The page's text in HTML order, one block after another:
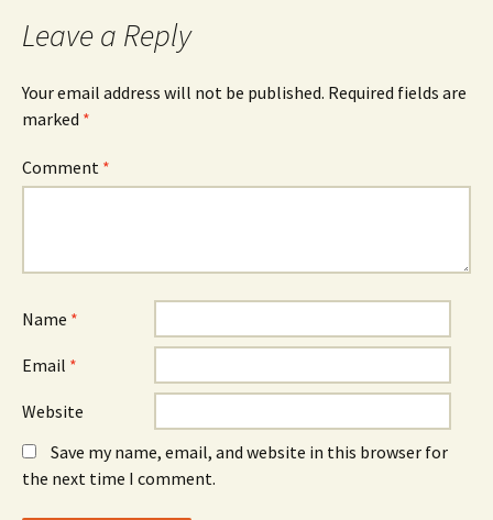
Leave a Reply
Your email address will not be published. Required fields are
marked *
Comment *
Name *
Email *
Website
Save my name, email, and website in this browser for
the next time I comment.